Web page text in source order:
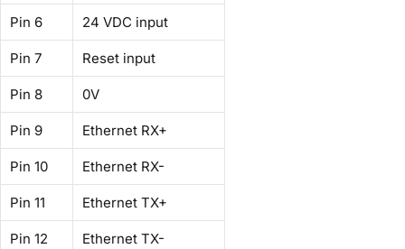
Pin 6 24 VDC input
Pin 7 Reset input
Pin 8 0V
Pin 9 Ethernet RX+
Pin 10 Ethernet RX-
Pin 11 Ethernet TX+
Pin 12 Ethernet TX-